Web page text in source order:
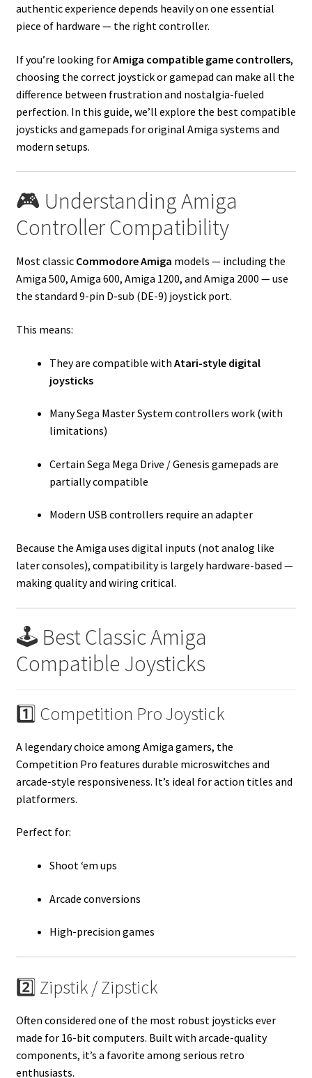
eBay Shop
Terms and Conditions
authentic experience depends heavily on one essential
piece of hardware — the right controller.
If you’re looking forAmiga compatible game controllers,
choosing the correct joystick or gamepad can make all the
difference between frustration and nostalgia-fueled
perfection. In this guide, we’ll explore the best compatible
joysticks and gamepads for original Amiga systems and
modern setups.
🎮 Understanding Amiga
Controller Compatibility
Most classic Commodore Amiga models — including the
Amiga 500, Amiga 600, Amiga 1200, and Amiga 2000 — use
the standard 9-pin D-sub (DE-9) joystick port.
This means:
They are compatible with Atari-style digital
joysticks
Many Sega Master System controllers work (with
limitations)
Certain Sega Mega Drive / Genesis gamepads are
partially compatible
Modern USB controllers require an adapter
Because the Amiga uses digital inputs (not analog like
later consoles), compatibility is largely hardware-based —
making quality and wiring critical.
🕹️ Best Classic Amiga
Compatible Joysticks
1️⃣ Competition Pro Joystick
A legendary choice among Amiga gamers, the
Competition Pro features durable microswitches and
arcade-style responsiveness. It’s ideal for action titles and
platformers.
Perfect for:
Shoot ‘em ups
Arcade conversions
High-precision games
2️⃣ Zipstik / Zipstick
Often considered one of the most robust joysticks ever
made for 16-bit computers. Built with arcade-quality
components, it’s a favorite among serious retro
enthusiasts.